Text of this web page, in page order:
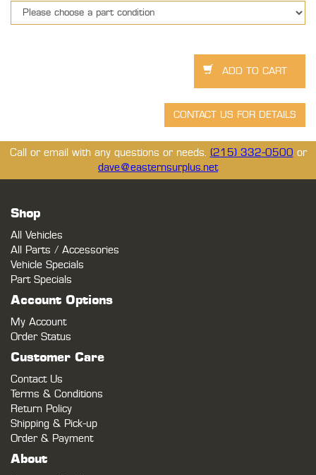
Call or email with any questions or needs. (215) 332-0500 or
dave@easternsurplus.net
Shop
All Vehicles
All Parts / Accessories
Vehicle Specials
Part Specials
Account Options
My Account
Order Status
Customer Care
Contact Us
Terms & Conditions
Return Policy
Shipping & Pick-up
Order & Payment
About